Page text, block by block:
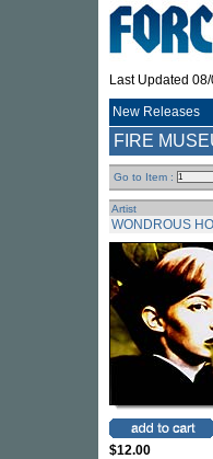
Last Updated
New Releases
FIRE
Go to Item :
Artist
WONDROUS
$12.00